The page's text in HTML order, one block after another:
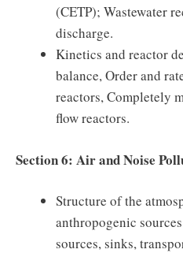
(CETP); Wastewater
discharge.
Kinetics and reactor
balance, Order and
reactors, Completely
flow reactors.
Section 6: Air and Noise
Structure of the
anthropogenic
sources, sinks,